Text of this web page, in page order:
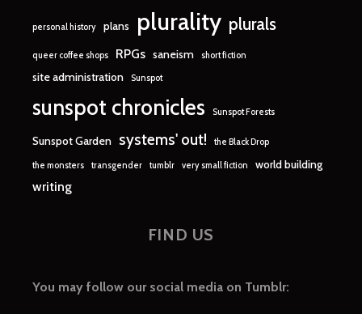
personal history plans plurality plurals
queer coffee shops RPGs saneism short fiction
site administration Sunspot
sunspot chronicles Sunspot Forests
Sunspot Garden systems' out! the Black Drop
the monsters transgender tumblr very small fiction world building
writing
FIND US
You may follow our social media on Tumblr: